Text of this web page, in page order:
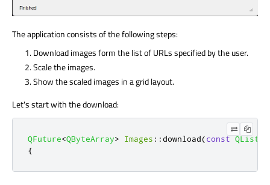
The application consists of the following steps:
Download images form the list of URLs specified by the user.
Scale the images.
Show the scaled images in a grid layout.
Let's start with the download:
QFuture<QByteArray> Images :: download(const QList
{